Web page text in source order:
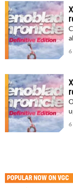
6
6
POPULAR NOW ON VGC